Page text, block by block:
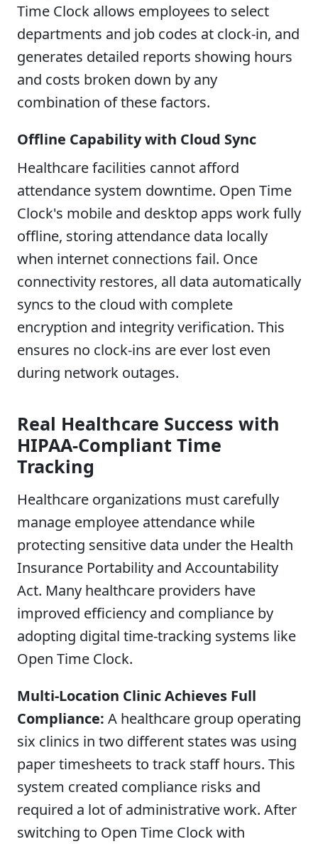
Time Clock allows employees to select
departments and job codes at clock-in, and
generates detailed reports showing hours
and costs broken down by any
combination of these factors.
Offline Capability with Cloud Sync
Healthcare facilities cannot afford
attendance system downtime. Open Time
Clock's mobile and desktop apps work fully
offline, storing attendance data locally
when internet connections fail. Once
connectivity restores, all data automatically
syncs to the cloud with complete
encryption and integrity verification. This
ensures no clock-ins are ever lost even
during network outages.
Real Healthcare Success with
HIPAA-Compliant Time
Tracking
Healthcare organizations must carefully
manage employee attendance while
protecting sensitive data under the Health
Insurance Portability and Accountability
Act. Many healthcare providers have
improved efficiency and compliance by
adopting digital time-tracking systems like
Open Time Clock.
Multi-Location Clinic Achieves Full
Compliance: A healthcare group operating
six clinics in two different states was using
paper timesheets to track staff hours. This
system created compliance risks and
required a lot of administrative work. After
switching to Open Time Clock with